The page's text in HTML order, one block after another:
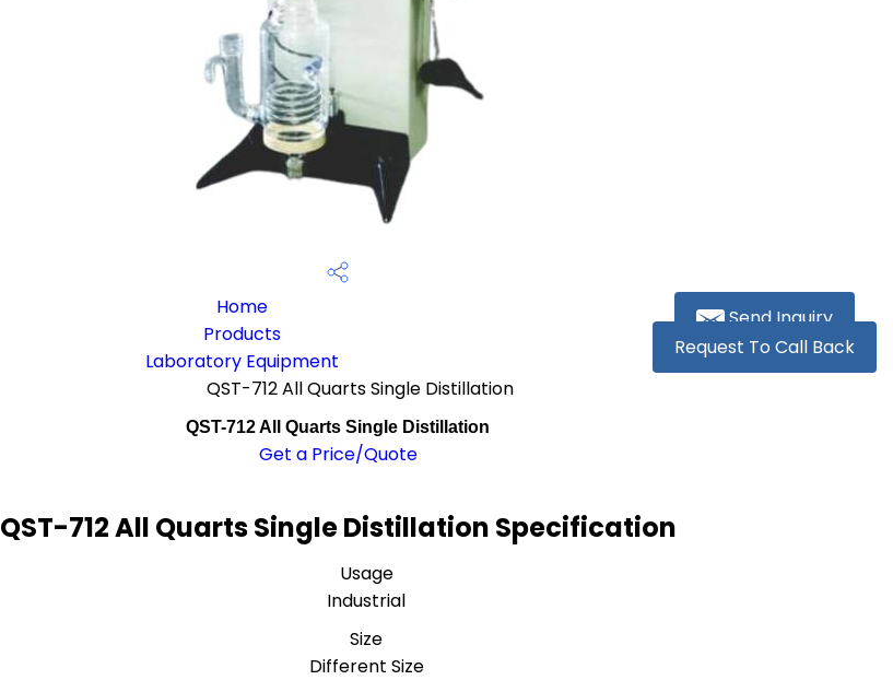
Send Inquiry
Request To Call Back
Home
Products
Laboratory Equipment
QST-712 All Quarts Single Distillation
QST-712 All Quarts Single Distillation
Get a Price/Quote
QST-712 All Quarts Single Distillation Specification
Usage
Industrial
Size
Different Size